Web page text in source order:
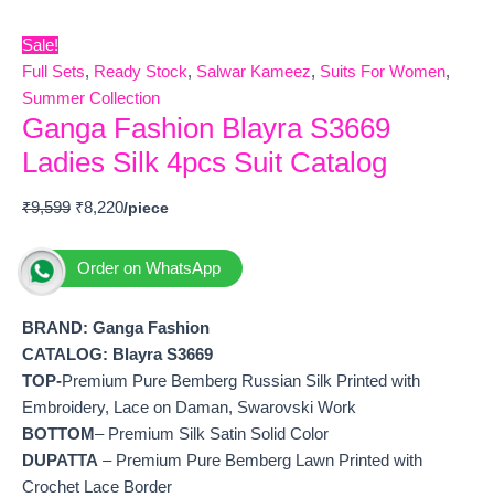
Sale!
Full Sets, Ready Stock, Salwar Kameez, Suits For Women,
Summer Collection
Ganga Fashion Blayra S3669
Ladies Silk 4pcs Suit Catalog
₹9,599 ₹8,220
Order on WhatsApp
BRAND: Ganga Fashion
CATALOG: Blayra S3669
TOP-Premium Pure Bemberg Russian Silk Printed with
Embroidery, Lace on Daman, Swarovski Work
BOTTOM– Premium Silk Satin Solid Color
DUPATTA – Premium Pure Bemberg Lawn Printed with
Crochet Lace Border